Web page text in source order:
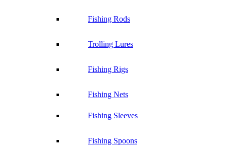
Fishing Rods
Trolling Lures
Fishing Rigs
Fishing Nets
Fishing Sleeves
Fishing Spoons